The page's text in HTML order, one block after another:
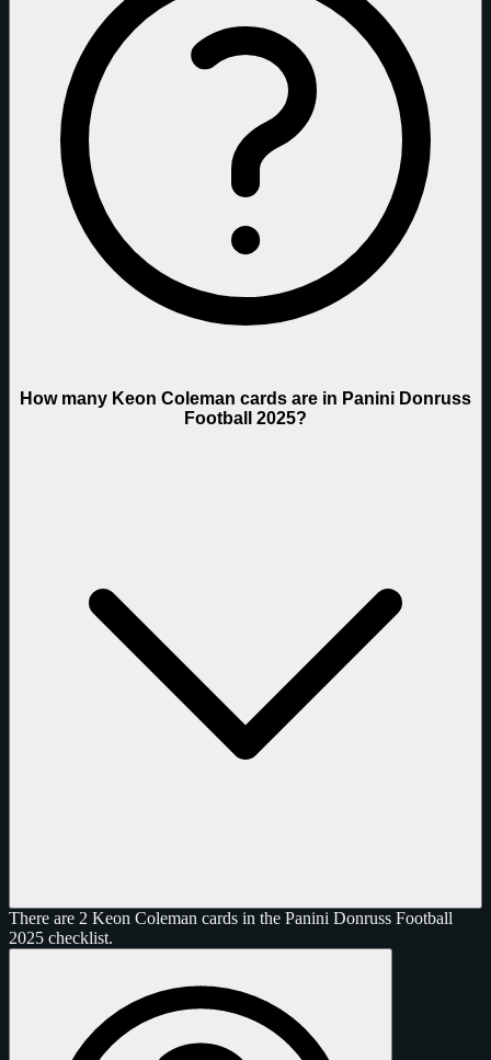
How many Keon Coleman cards are in Panini Donruss
Football 2025?
There are 2 Keon Coleman cards in the Panini Donruss Football
2025 checklist.